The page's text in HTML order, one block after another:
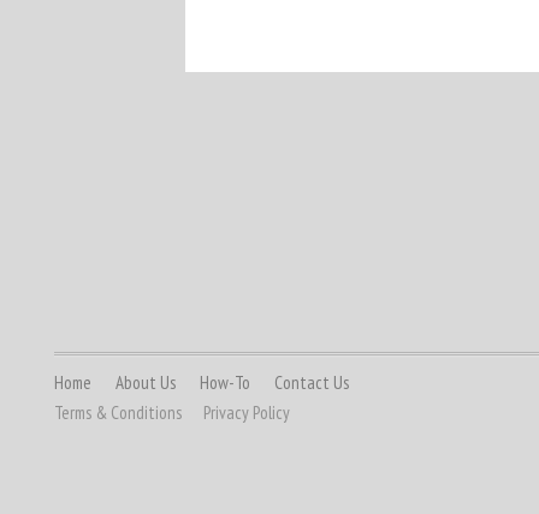
Home About Us How-To
Contact Us
Terms & Conditions
Privacy Policy